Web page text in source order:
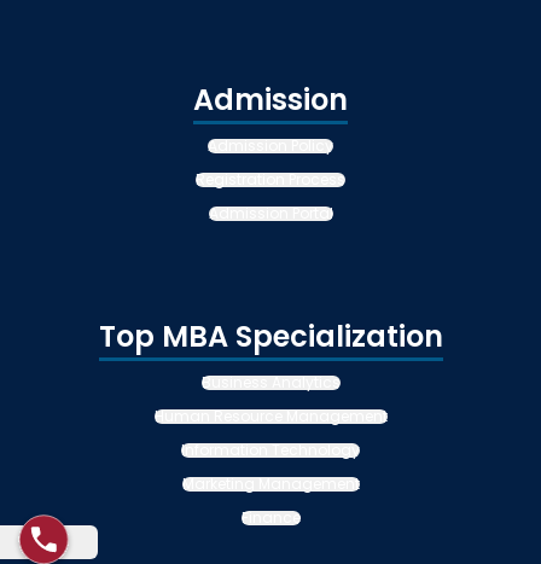
Admission
Admission Policy
Registration Process
Admission Portal
Top MBA Specialization
Business Analytics
Human Resource Management
Information Technology
Marketing Management
Finance